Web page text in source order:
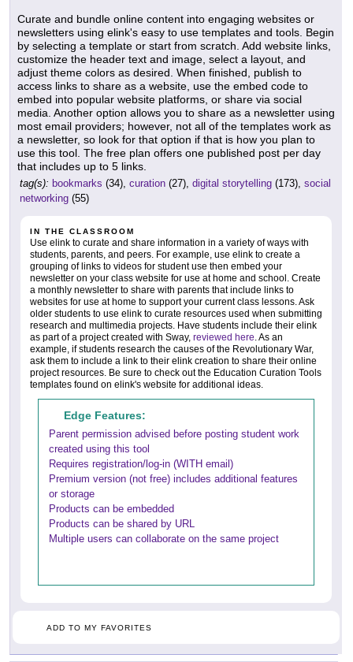
Curate and bundle online content into engaging websites or
newsletters using elink's easy to use templates and tools. Begin
by selecting a template or start from scratch. Add website links,
customize the header text and image, select a layout, and
adjust theme colors as desired. When finished, publish to
access links to share as a website, use the embed code to
embed into popular website platforms, or share via social
media. Another option allows you to share as a newsletter using
most email providers; however, not all of the templates work as
a newsletter, so look for that option if that is how you plan to
use this tool. The free plan offers one published post per day
that includes up to 5 links.
tag(s): bookmarks (34), curation (27), digital storytelling (173), social
networking (55)
IN THE CLASSROOM
Use elink to curate and share information in a variety of ways with
students, parents, and peers. For example, use elink to create a
grouping of links to videos for student use then embed your
newsletter on your class website for use at home and school. Create
a monthly newsletter to share with parents that include links to
websites for use at home to support your current class lessons. Ask
older students to use elink to curate resources used when submitting
research and multimedia projects. Have students include their elink
as part of a project created with Sway, reviewed here. As an
example, if students research the causes of the Revolutionary War,
ask them to include a link to their elink creation to share their online
project resources. Be sure to check out the Education Curation Tools
templates found on elink's website for additional ideas.
Edge Features:
Parent permission advised before posting student work
created using this tool
Requires registration/log-in (WITH email)
Premium version (not free) includes additional features
or storage
Products can be embedded
Products can be shared by URL
Multiple users can collaborate on the same project
ADD TO MY FAVORITES